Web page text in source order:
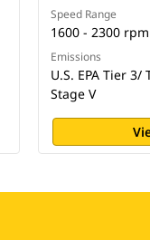
Speed Range
1600 - 2300 rpm
Emissions
U.S. EPA Tier
Stage V